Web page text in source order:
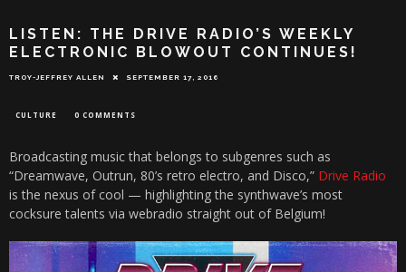
LISTEN: THE DRIVE RADIO’S WEEKLY
ELECTRONIC BLOWOUT CONTINUES!
TROY-JEFFREY ALLEN SEPTEMBER 17, 2016
CULTURE 0 COMMENTS
Broadcasting music that belongs to subgenres such as
“Dreamwave, Outrun, 80’s retro electro, and Disco,” Drive Radio
is the nexus of cool — highlighting the synthwave’s most
cocksure talents via webradio straight out of Belgium!